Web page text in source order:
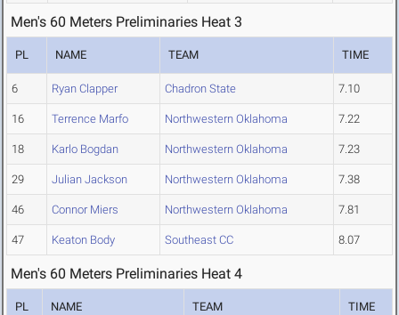
Men's 60 Meters Preliminaries Heat 3
PL NAME TEAM TIME
6 Ryan Clapper Chadron State 7.10
16 Terrence Marfo Northwestern Oklahoma 7.22
18 Karlo Bogdan Northwestern Oklahoma 7.23
29 Julian Jackson Northwestern Oklahoma 7.38
46 Connor Miers Northwestern Oklahoma 7.81
47 Keaton Body Southeast CC 8.07
Men's 60 Meters Preliminaries Heat 4
PL NAME TEAM TIME